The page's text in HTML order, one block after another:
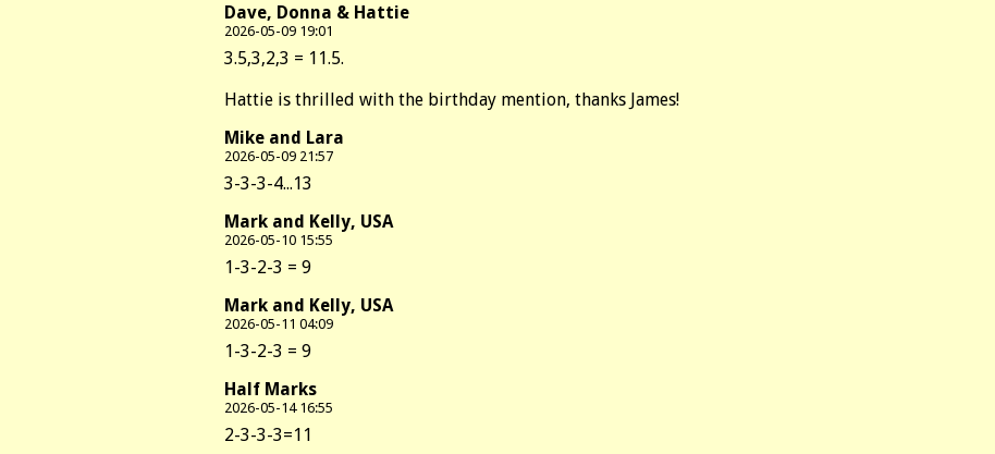
Dave, Donna & Hattie
2026-05-09 19:01
3.5,3,2,3 = 11.5.
Hattie is thrilled with the birthday mention, thanks James!
Mike and Lara
2026-05-09 21:57
3-3-3-4...13
Mark and Kelly, USA
2026-05-10 15:55
1-3-2-3 = 9
Mark and Kelly, USA
2026-05-11 04:09
1-3-2-3 = 9
Half Marks
2026-05-14 16:55
2-3-3-3=11